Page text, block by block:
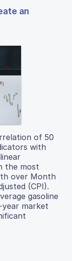
an
of 50
with
the most
over Month
(CPI).
gasoline
year market